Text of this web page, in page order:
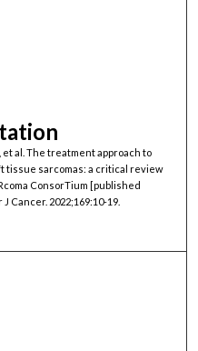
et al. The treatment approach to
tissue sarcomas: a critical review
ConsorTium [published
Cancer. 2022;169:10-19.